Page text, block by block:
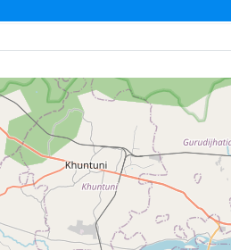
Filter by